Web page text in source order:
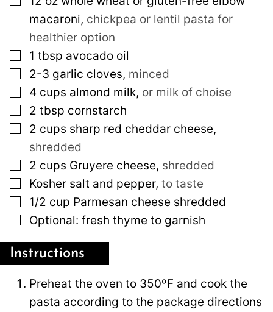
macaroni, chickpea or lentil pasta for
healthier option
▢
1 tbsp avocado oil
▢
2-3 garlic cloves, minced
▢
4 cups almond milk, or milk of choise
▢
2 tbsp cornstarch
▢
2 cups sharp red cheddar cheese,
shredded
▢
2 cups Gruyere cheese, shredded
▢
Kosher salt and pepper, to taste
▢
1/2 cup Parmesan cheese shredded
▢
Optional: fresh thyme to garnish
Instructions
Preheat the oven to 350ºF and cook the
pasta according to the package directions